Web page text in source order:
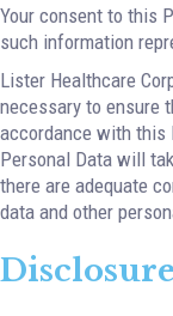
Your consent to this
such information
Lister Healthcare
necessary to ensure
accordance with this
Personal Data will
there are adequate
data and other